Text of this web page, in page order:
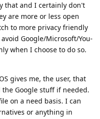
that and I certainly don't
are more or less open
to more privacy friendly
Google/Microsoft/You-
when I choose to do so.
gives me, the user, that
Google stuff if needed.
on a need basis. I can
or anything in